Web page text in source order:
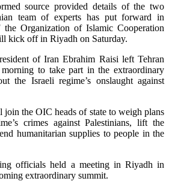
source provided details of the two
team of experts has put forward in
Organization of Islamic Cooperation
kick off in Riyadh on Saturday.
of Iran Ebrahim Raisi left Tehran
to take part in the extraordinary
the Israeli regime’s onslaught against
the OIC heads of state to weigh plans
crimes against Palestinians, lift the
humanitarian supplies to people in the
officials held a meeting in Riyadh in
extraordinary summit.